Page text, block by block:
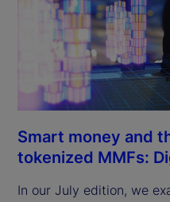
Smart money and
tokenized MMFs:
In our July edition, we